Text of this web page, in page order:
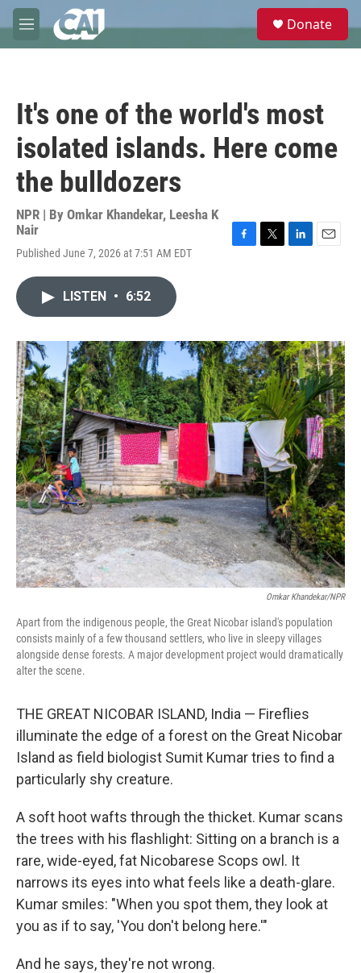
Skip to main content
M
e
e
Donate
It's one of the world's most
isolated islands. Here come
the bulldozers
NPR | By Omkar Khandekar, Leesha K
Nair
Published June 7, 2026 at 7:51 AM EDT
o
k
r
I
n
LISTEN • 6:52
Omkar Khandekar/NPR
Apart from the indigenous people, the Great Nicobar island's population
consists mainly of a few thousand settlers, who live in sleepy villages
alongside dense forests. A major development project would dramatically
alter the scene.
THE GREAT NICOBAR ISLAND, India — Fireflies
illuminate the edge of a forest on the Great Nicobar
Island as field biologist Sumit Kumar tries to find a
particularly shy creature.
A soft hoot wafts through the thicket. Kumar scans
the trees with his flashlight: Sitting on a branch is a
rare, wide-eyed, fat Nicobarese Scops owl. It
narrows its eyes into what feels like a death-glare.
Kumar smiles: "When you spot them, they look at
you as if to say, 'You don't belong here.'"
And he says, they're not wrong.